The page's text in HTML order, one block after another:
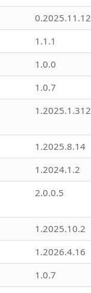
0.2025.11.12
1.1.1
1.0.0
1.0.7
1.2025.1.312
1.2025.8.14
1.2024.1.2
2.0.0.5
1.2025.10.2
1.2026.4.16
1.0.7